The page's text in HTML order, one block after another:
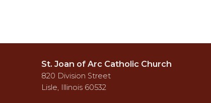
St. Joan of Arc Catholic Church
820 Division Street
Lisle, Illinois 60532